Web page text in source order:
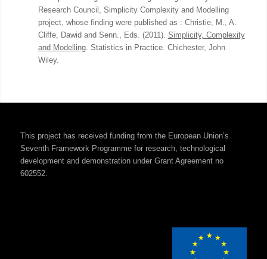
Research Council, Simplicity Complexity and Modelling
project, whose finding were published as : Christie, M., A.
Cliffe, Dawid and Senn., Eds. (2011). Simplicity, Complexity
and Modelling. Statistics in Practice. Chichester, John
Wiley.
This project has received funding from the European Union’s
Seventh Framework Programme for research, technological
development and demonstration under Grant Agreement no
602552.